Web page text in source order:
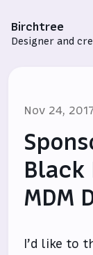
Birchtree
Designer and
Nov 24,
Black
MDM
I’d like to